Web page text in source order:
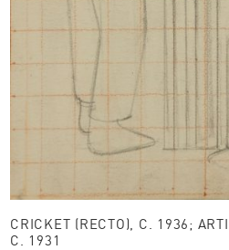
CRICKET (RECTO), C. 1936;
C. 1931